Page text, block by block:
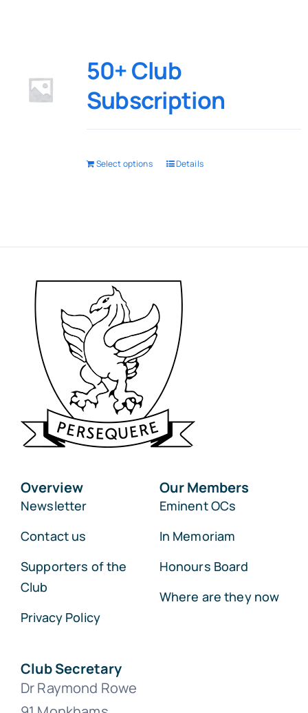
50+ Club
Subscription
Select options Details
Overview
Newsletter
Contact us
Supporters of the
Club
Privacy Policy
Our Members
Eminent OCs
In Memoriam
Honours Board
Where are they now
Club Secretary
Dr Raymond Rowe